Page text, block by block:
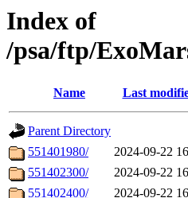
Index of
/psa/ftp/
Name Last
Parent Directory
551401980/
2024-09-22
551402300/
2024-09-22
551402400/
2024-09-22